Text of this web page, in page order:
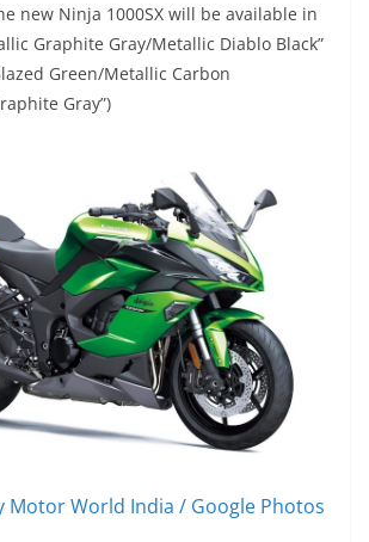
new Ninja 1000SX will be available in
Graphite Gray/Metallic Diablo Black”
Green/Metallic Carbon
Gray”)
Motor World India / Google Photos